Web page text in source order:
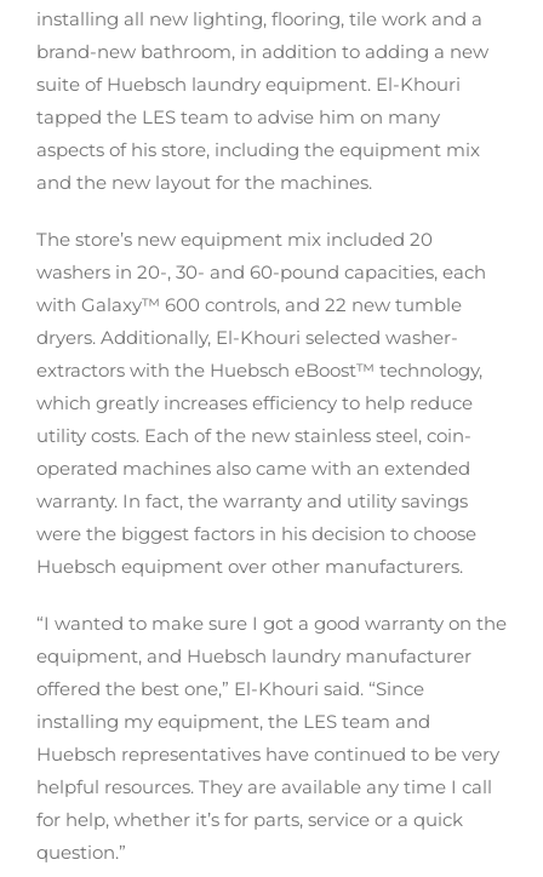
installing all new lighting, flooring, tile work and a
brand-new bathroom, in addition to adding a new
suite of Huebsch laundry equipment. El-Khouri
tapped the LES team to advise him on many
aspects of his store, including the equipment mix
and the new layout for the machines.
The store’s new equipment mix included 20
washers in 20-, 30- and 60-pound capacities, each
with Galaxy™ 600 controls, and 22 new tumble
dryers. Additionally, El-Khouri selected washer-
extractors with the Huebsch eBoost™ technology,
which greatly increases efficiency to help reduce
utility costs. Each of the new stainless steel, coin-
operated machines also came with an extended
warranty. In fact, the warranty and utility savings
were the biggest factors in his decision to choose
Huebsch equipment over other manufacturers.
“I wanted to make sure I got a good warranty on the
equipment, and Huebsch laundry manufacturer
offered the best one,” El-Khouri said. “Since
installing my equipment, the LES team and
Huebsch representatives have continued to be very
helpful resources. They are available any time I call
for help, whether it’s for parts, service or a quick
question.”